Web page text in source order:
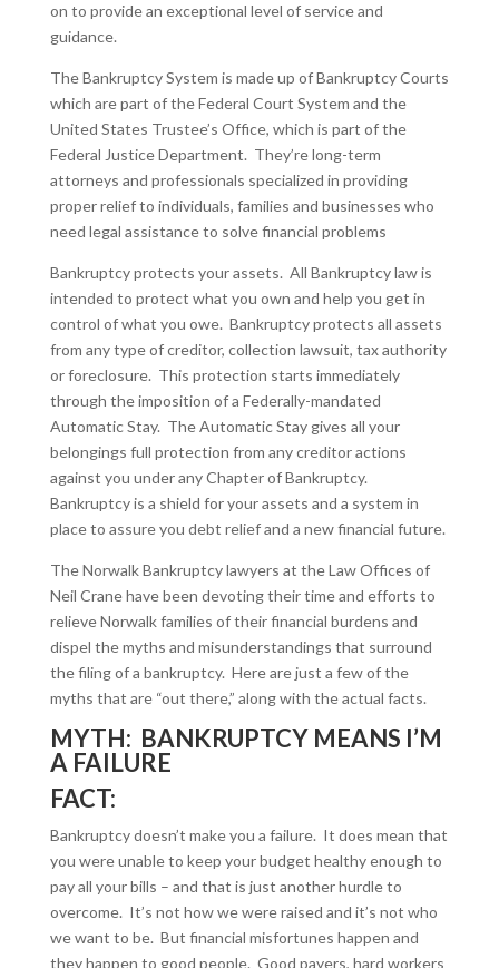
on to provide an exceptional level of service and
guidance.
The Bankruptcy System is made up of Bankruptcy Courts
which are part of the Federal Court System and the
United States Trustee’s Office, which is part of the
Federal Justice Department. They’re long-term
attorneys and professionals specialized in providing
proper relief to individuals, families and businesses who
need legal assistance to solve financial problems
Bankruptcy protects your assets. All Bankruptcy law is
intended to protect what you own and help you get in
control of what you owe. Bankruptcy protects all assets
from any type of creditor, collection lawsuit, tax authority
or foreclosure. This protection starts immediately
through the imposition of a Federally-mandated
Automatic Stay. The Automatic Stay gives all your
belongings full protection from any creditor actions
against you under any Chapter of Bankruptcy.
Bankruptcy is a shield for your assets and a system in
place to assure you debt relief and a new financial future.
The Norwalk Bankruptcy lawyers at the Law Offices of
Neil Crane have been devoting their time and efforts to
relieve Norwalk families of their financial burdens and
dispel the myths and misunderstandings that surround
the filing of a bankruptcy. Here are just a few of the
myths that are “out there,” along with the actual facts.
MYTH: BANKRUPTCY MEANS I’M
A FAILURE
FACT:
Bankruptcy doesn’t make you a failure. It does mean that
you were unable to keep your budget healthy enough to
pay all your bills – and that is just another hurdle to
overcome. It’s not how we were raised and it’s not who
we want to be. But financial misfortunes happen and
they happen to good people. Good payers, hard workers